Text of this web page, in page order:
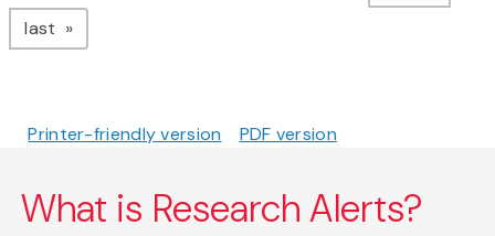
last page
Printer-friendly version PDF version
What is Research Alerts?